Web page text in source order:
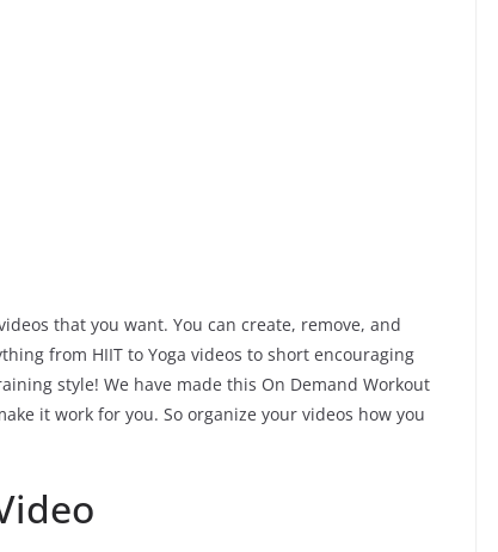
that you want. You can create, remove, and
from HIIT to Yoga videos to short encouraging
style! We have made this On Demand Workout
it work for you. So organize your videos how you